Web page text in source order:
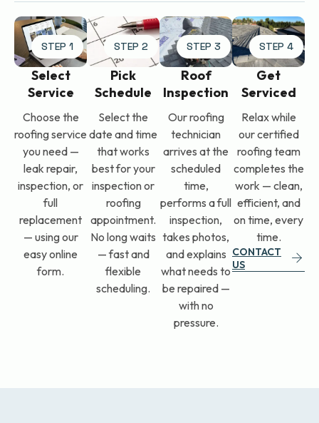
Select
Service
Choose the
roofing service
you need —
leak repair,
inspection, or
full
replacement
— using our
easy online
form.
STEP 1
Pick
Schedule
Select the
date and time
that works
best for your
inspection or
roofing
appointment.
No long waits
— fast and
flexible
scheduling.
STEP 2
Roof
Inspection
Our roofing
technician
arrives at the
scheduled
time,
performs a full
inspection,
takes photos,
and explains
what needs to
be repaired —
with no
pressure.
STEP 3
Get
Serviced
Relax while
our certified
roofing team
completes the
work — clean,
efficient, and
on time, every
time.
CONTACT
US
STEP 4